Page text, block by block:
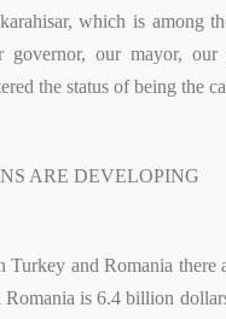
which is among
our mayor, our
the status of being the
ARE DEVELOPING
Turkey and Romania
is 6.4 billion